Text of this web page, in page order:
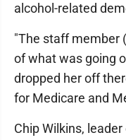
alcohol-related
"The staff member
of what was going
dropped her off
for Medicare and
Chip Wilkins,